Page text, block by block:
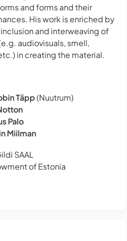
and forms and their
His work is enriched by
and interweaving of
audiovisuals, smell,
in creating the material.
Täpp(Nuutrum)
Palo
Miilman
SAAL
of Estonia